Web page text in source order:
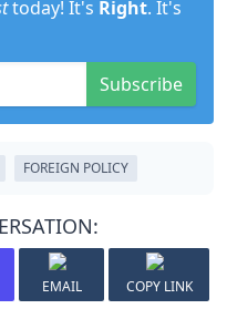
today! It's Right. It's
Subscribe
FOREIGN POLICY
EMAIL COPY LINK